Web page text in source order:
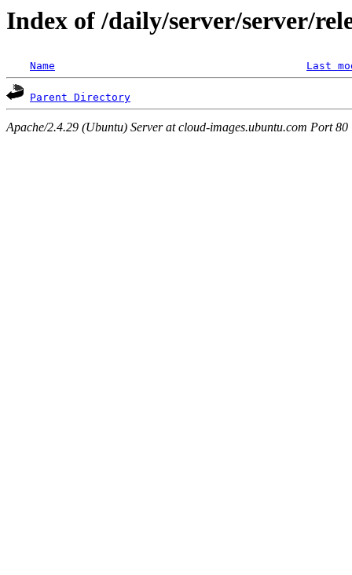
Index of /daily/server/server/
Name Last
Parent Directory
Apache/2.4.29 (Ubuntu) Server at cloud-images.ubuntu.com Port 80